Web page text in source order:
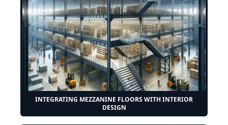
INTEGRATING MEZZANINE FLOORS WITH INTERIOR
DESIGN